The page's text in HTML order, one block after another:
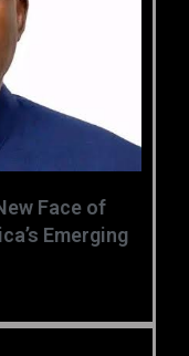
Face of
Emerging